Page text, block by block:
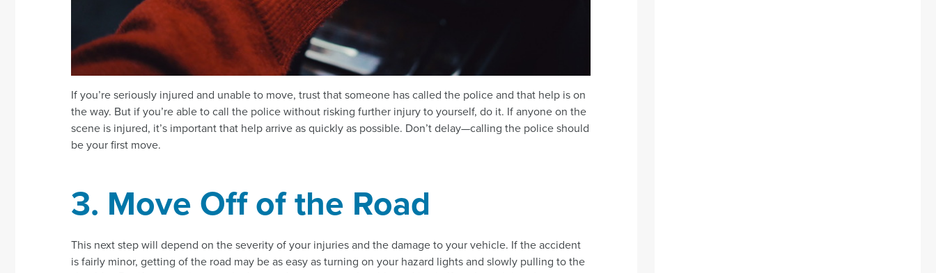
If you’re seriously injured and unable to move, trust that someone has called the police and that help is on
the way. But if you’re able to call the police without risking further injury to yourself, do it. If anyone on the
scene is injured, it’s important that help arrive as quickly as possible. Don’t delay—calling the police should
be your first move.
3. Move Off of the Road
This next step will depend on the severity of your injuries and the damage to your vehicle. If the accident
is fairly minor, getting of the road may be as easy as turning on your hazard lights and slowly pulling to the